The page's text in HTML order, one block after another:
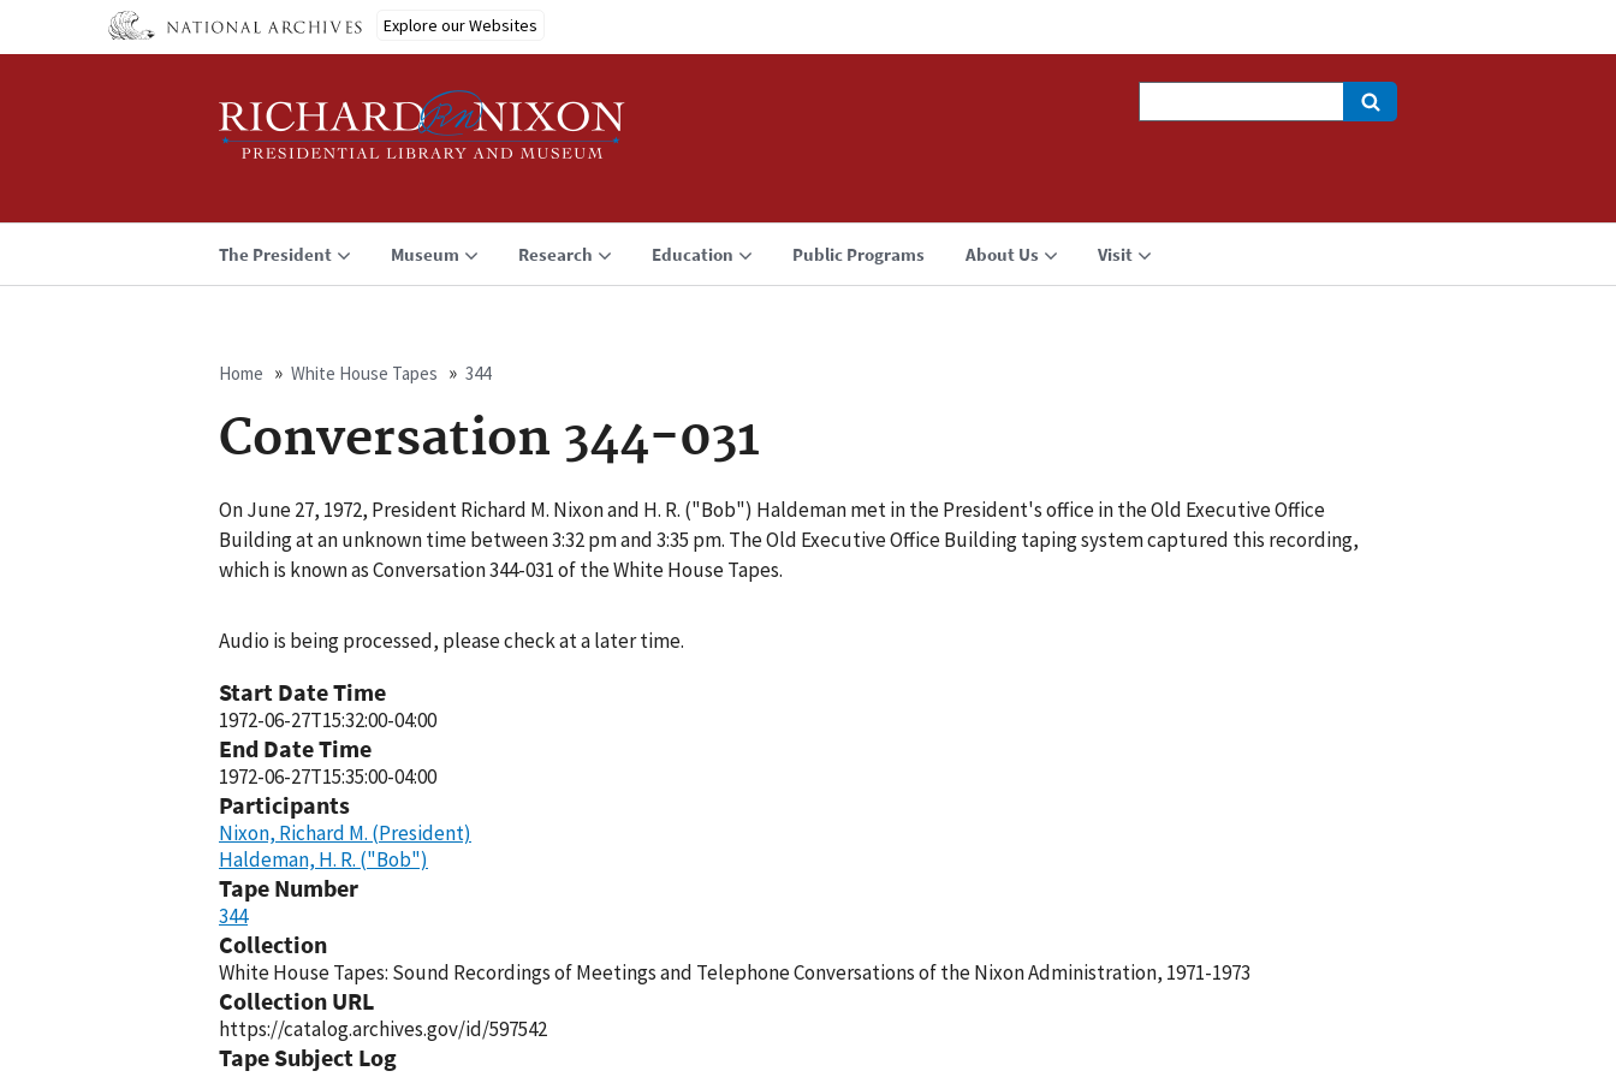
Explore our Websites
The President Museum Research Education Public Programs About Us Visit
Breadcrumb
Home White House Tapes 344
Conversation 344-031
On June 27, 1972, President Richard M. Nixon and H. R. ("Bob") Haldeman met in the President's office in the Old Executive Office
Building at an unknown time between 3:32 pm and 3:35 pm. The Old Executive Office Building taping system captured this recording,
which is known as Conversation 344-031 of the White House Tapes.
Audio is being processed, please check at a later time.
Start Date Time
1972-06-27T15:32:00-04:00
End Date Time
1972-06-27T15:35:00-04:00
Participants
Nixon, Richard M. (President)
Haldeman, H. R. ("Bob")
Tape Number
344
Collection
White House Tapes: Sound Recordings of Meetings and Telephone Conversations of the Nixon Administration, 1971-1973
Collection URL
https://catalog.archives.gov/id/597542
Tape Subject Log